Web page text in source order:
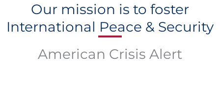
Our mission is to foster
International Peace & Security
American Crisis Alert